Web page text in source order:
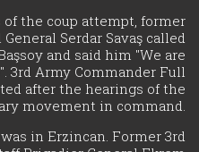
the coup attempt, former
Serdar Savaş called
and said him "We are
3rd Army Commander Full
after the hearings of the
movement in command.
in Erzincan. Former 3rd